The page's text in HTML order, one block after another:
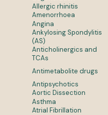
Allergic rhinitis
Amenorrhoea
Angina
Ankylosing Spondylitis
(AS)
Anticholinergics and
TCAs
Antimetabolite drugs
Antipsychotics
Aortic Dissection
Asthma
Atrial Fibrillation